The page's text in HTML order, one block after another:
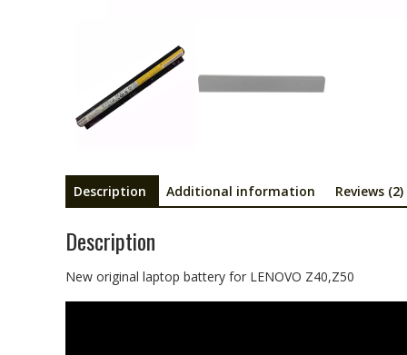
Description Additional information Reviews (2)
Description
New original laptop battery for LENOVO Z40,Z50